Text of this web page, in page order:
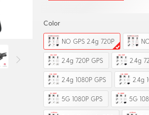
Color
NO GPS 2.4g 720P
2.4g 720P GPS 2.4g
2.4g 1080P GPS 2.4g
5G 1080P GPS 5G